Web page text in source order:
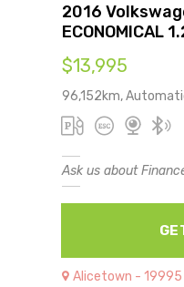
2016
ECONOMICAL
$13,995
96,152km,
Ask us about
Alicetown - 19995